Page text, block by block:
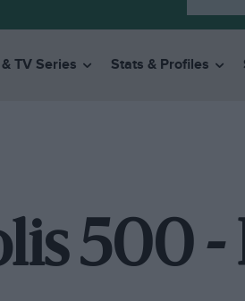
TV Series Stats & Profiles
500